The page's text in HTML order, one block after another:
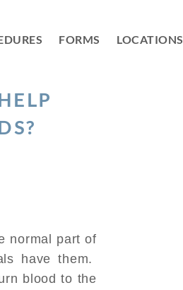
FORMS LOCATIONS
normal part of
have them.
blood to the